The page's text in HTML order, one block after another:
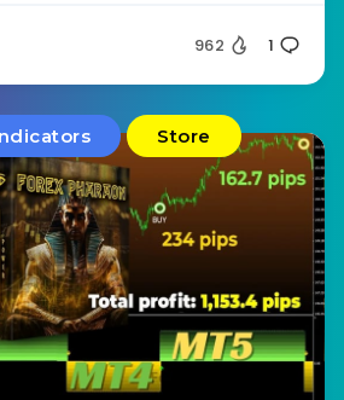
962 1
Store